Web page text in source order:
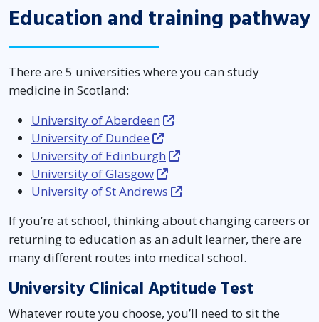
Education and training pathway
There are 5 universities where you can study
medicine in Scotland:
University of Aberdeen
University of Dundee
University of Edinburgh
University of Glasgow
University of St Andrews
If you’re at school, thinking about changing careers or
returning to education as an adult learner, there are
many different routes into medical school.
University Clinical Aptitude Test
Whatever route you choose, you’ll need to sit the